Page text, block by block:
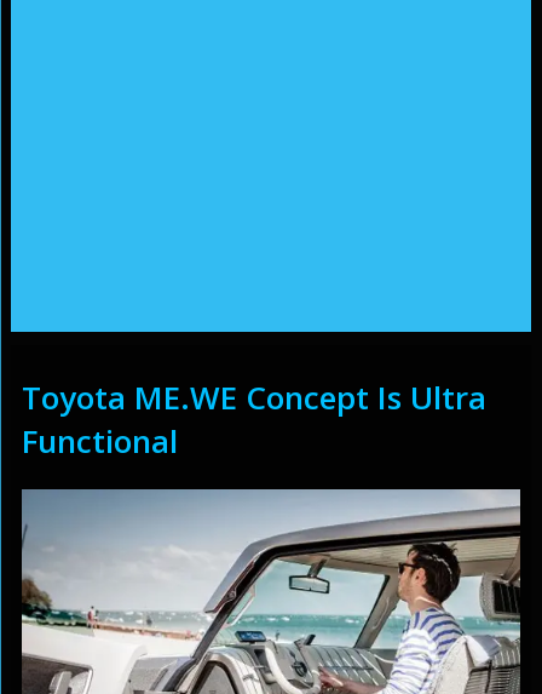
Toyota ME.WE Concept Is Ultra
Functional